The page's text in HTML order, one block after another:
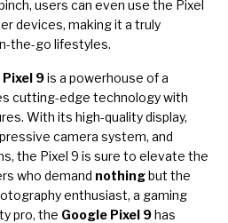
users can even use the Pixel
devices, making it a truly
the-go lifestyles.
9is a powerhouse of a
cutting-edge technology with
With its high-quality display,
camera system, and
the Pixel 9 is sure to elevate the
who demand nothingbut the
enthusiast, a gaming
pro, the Google Pixel 9has